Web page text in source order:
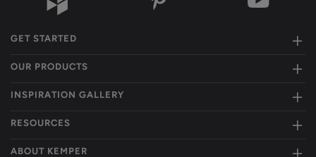
GET STARTED
OUR PRODUCTS
INSPIRATION GALLERY
RESOURCES
ABOUT KEMPER